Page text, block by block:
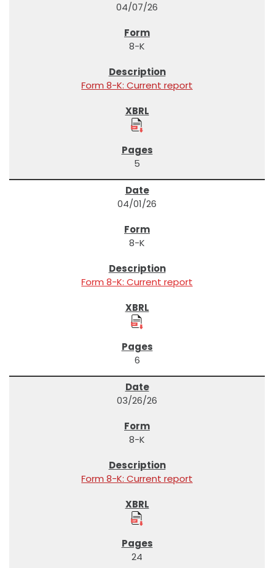
04/07/26
8-K
Form 8-K: Current report
5
04/01/26
8-K
Form 8-K: Current report
6
03/26/26
8-K
Form 8-K: Current report
24